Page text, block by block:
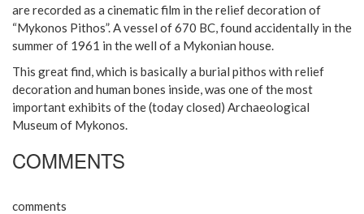
are recorded as a cinematic film in the relief decoration of
“Mykonos Pithos”. A vessel of 670 BC, found accidentally in the
summer of 1961 in the well of a Mykonian house.
This great find, which is basically a burial pithos with relief
decoration and human bones inside, was one of the most
important exhibits of the (today closed) Archaeological
Museum of Mykonos.
COMMENTS
comments